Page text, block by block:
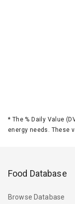
* The % Daily Value
energy needs. These
Food Database
Browse Database